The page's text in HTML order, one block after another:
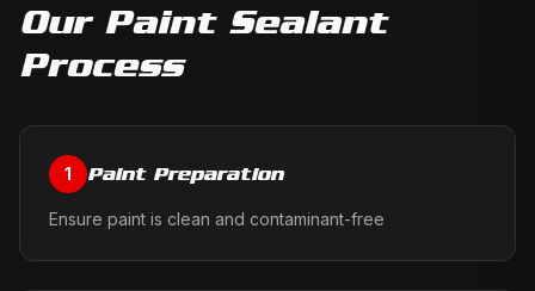
Our Paint Sealant
Process
1 Paint Preparation
Ensure paint is clean and contaminant-free